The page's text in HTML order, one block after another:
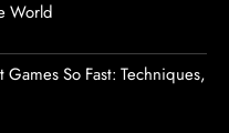
World
So Fast: Techniques,